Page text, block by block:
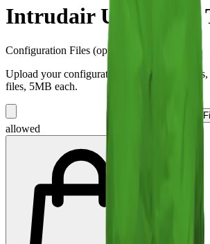
Intrudair Ultimate 2
Configuration Files (optional)
Upload your configuration files (PDF,
files, 5MB each.
+ Add
allowed